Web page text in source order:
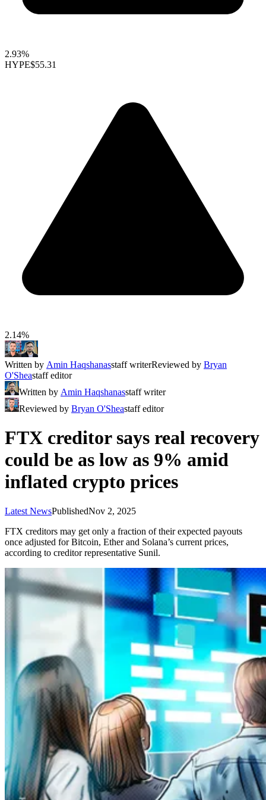
2.93%
HYPE$55.31
2.14%
Written by Amin Haqshanasstaff writerReviewed by Bryan
O'Sheastaff editor
Written by Amin Haqshanasstaff writer
Reviewed by Bryan O'Sheastaff editor
FTX creditor says real recovery
could be as low as 9% amid
inflated crypto prices
Latest NewsPublishedNov 2, 2025
FTX creditors may get only a fraction of their expected payouts
once adjusted for Bitcoin, Ether and Solana’s current prices,
according to creditor representative Sunil.